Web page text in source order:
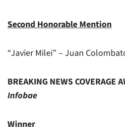
Second Honorable Mention
“Javier Milei” – Juan
BREAKING NEWS COVERAGE
Infobae
Winner